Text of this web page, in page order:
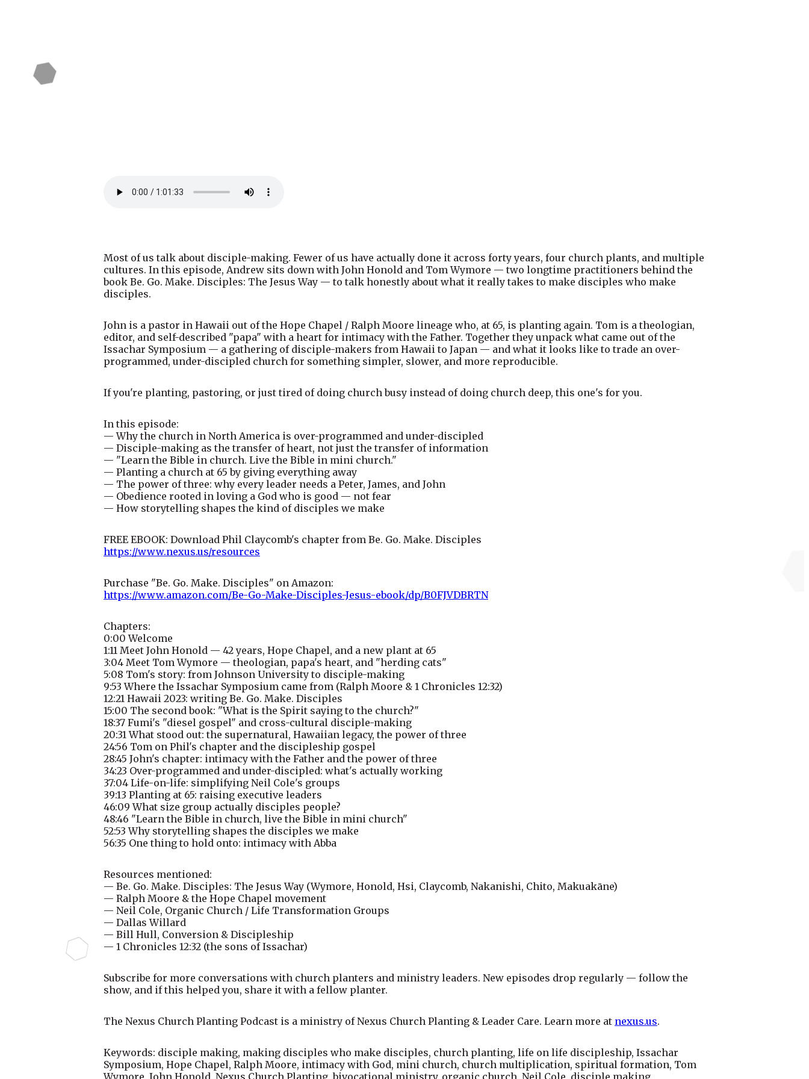
Most of us talk about disciple-making. Fewer of us have actually done it across forty years, four church plants, and multiple
cultures. In this episode, Andrew sits down with John Honold and Tom Wymore — two longtime practitioners behind the
book Be. Go. Make. Disciples: The Jesus Way — to talk honestly about what it really takes to make disciples who make
disciples.
John is a pastor in Hawaii out of the Hope Chapel / Ralph Moore lineage who, at 65, is planting again. Tom is a theologian,
editor, and self-described "papa" with a heart for intimacy with the Father. Together they unpack what came out of the
Issachar Symposium — a gathering of disciple-makers from Hawaii to Japan — and what it looks like to trade an over-
programmed, under-discipled church for something simpler, slower, and more reproducible.
If you're planting, pastoring, or just tired of doing church busy instead of doing church deep, this one's for you.
In this episode:
— Why the church in North America is over-programmed and under-discipled
— Disciple-making as the transfer of heart, not just the transfer of information
— "Learn the Bible in church. Live the Bible in mini church."
— Planting a church at 65 by giving everything away
— The power of three: why every leader needs a Peter, James, and John
— Obedience rooted in loving a God who is good — not fear
— How storytelling shapes the kind of disciples we make
FREE EBOOK: Download Phil Claycomb's chapter from Be. Go. Make. Disciples
https://www.nexus.us/resources
Purchase "Be. Go. Make. Disciples" on Amazon:
https://www.amazon.com/Be-Go-Make-Disciples-Jesus-ebook/dp/B0FJVDBRTN
Chapters:
0:00 Welcome
1:11 Meet John Honold — 42 years, Hope Chapel, and a new plant at 65
3:04 Meet Tom Wymore — theologian, papa's heart, and "herding cats"
5:08 Tom's story: from Johnson University to disciple-making
9:53 Where the Issachar Symposium came from (Ralph Moore & 1 Chronicles 12:32)
12:21 Hawaii 2023: writing Be. Go. Make. Disciples
15:00 The second book: "What is the Spirit saying to the church?"
18:37 Fumi's "diesel gospel" and cross-cultural disciple-making
20:31 What stood out: the supernatural, Hawaiian legacy, the power of three
24:56 Tom on Phil's chapter and the discipleship gospel
28:45 John's chapter: intimacy with the Father and the power of three
34:23 Over-programmed and under-discipled: what's actually working
37:04 Life-on-life: simplifying Neil Cole's groups
39:13 Planting at 65: raising executive leaders
46:09 What size group actually disciples people?
48:46 "Learn the Bible in church, live the Bible in mini church"
52:53 Why storytelling shapes the disciples we make
56:35 One thing to hold onto: intimacy with Abba
Resources mentioned:
— Be. Go. Make. Disciples: The Jesus Way (Wymore, Honold, Hsi, Claycomb, Nakanishi, Chito, Makuakāne)
— Ralph Moore & the Hope Chapel movement
— Neil Cole, Organic Church / Life Transformation Groups
— Dallas Willard
— Bill Hull, Conversion & Discipleship
— 1 Chronicles 12:32 (the sons of Issachar)
Subscribe for more conversations with church planters and ministry leaders. New episodes drop regularly — follow the
show, and if this helped you, share it with a fellow planter.
The Nexus Church Planting Podcast is a ministry of Nexus Church Planting & Leader Care. Learn more at nexus.us.
Keywords: disciple making, making disciples who make disciples, church planting, life on life discipleship, Issachar
Symposium, Hope Chapel, Ralph Moore, intimacy with God, mini church, church multiplication, spiritual formation, Tom
Wymore, John Honold, Nexus Church Planting, bivocational ministry, organic church, Neil Cole, disciple making